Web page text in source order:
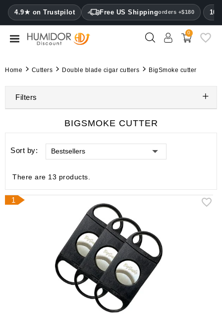
4.9★ on Trustpilot Free US Shippingorders +$180
CATEGORY
Humidors
Cigar
cases
Cutters
Humidifiers
hygrometers
Other
0
Home Cutters Double blade cigar cutters BigSmoke cutter
Filters
BIGSMOKE CUTTER
Sort by: Bestsellers
There are 13 products.
1